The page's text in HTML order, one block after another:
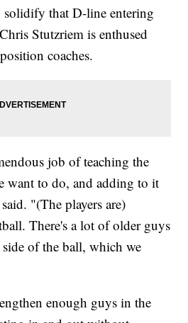
solidify that D-line entering
Stutzriem is enthused
coaches.
job of teaching the
want to do, and adding to it
"(The players are)
There's a lot of older guys
of the ball, which we
enough guys in the